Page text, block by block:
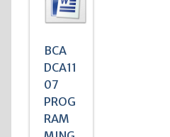
BCA
DCA11
07
PROG
RAM